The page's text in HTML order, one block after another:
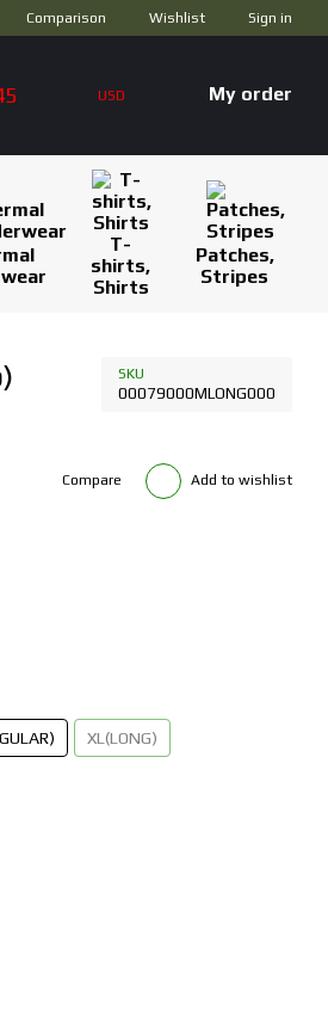
Comparison Wishlist Sign in
USD My order
T-
shirts,
Shirts
Patches,
Stripes
SKU
00079000MLONG000
Compare Add to wishlist
XL(LONG)